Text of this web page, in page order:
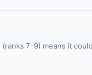
7-9) means it